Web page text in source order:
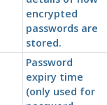
encrypted
passwords are
stored.
Password
expiry time
(only used for